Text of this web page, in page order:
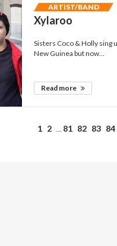
ARTIST/BAND
Xylaroo
Sisters Coco & Holly sing
New Guinea but now...
Read more
1 2 … 81 82 83 84